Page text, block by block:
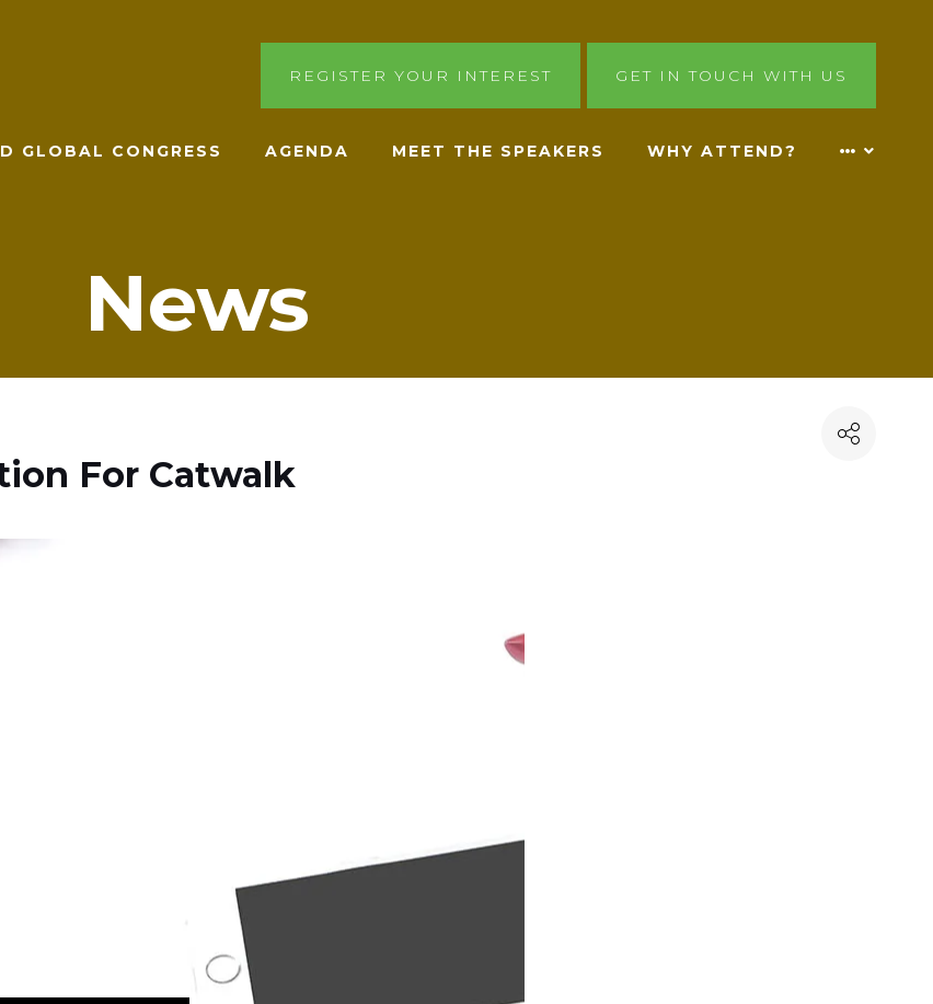
REGISTER YOUR INTEREST GET IN TOUCH WITH US
GLOBAL CONGRESS AGENDA MEET THE SPEAKERS WHY ATTEND?
News
For Catwalk